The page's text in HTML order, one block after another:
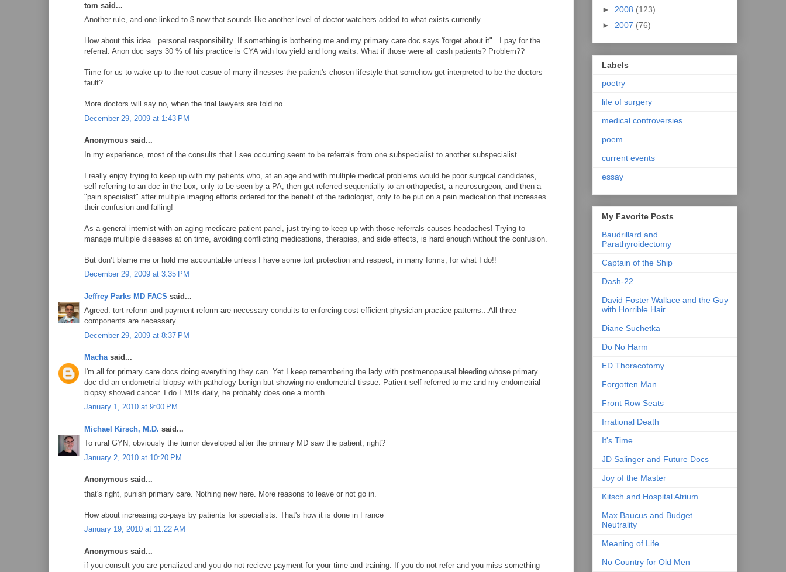
tom said...
Another rule, and one linked to $ now that sounds like another level of doctor watchers added to what exists currently.
How about this idea...personal responsibility. If something is bothering me and my primary care doc says 'forget about it".. I pay for the
referral. Anon doc says 30 % of his practice is CYA with low yield and long waits. What if those were all cash patients? Problem??
Time for us to wake up to the root casue of many illnesses-the patient's chosen lifestyle that somehow get interpreted to be the doctors
fault?
More doctors will say no, when the trial lawyers are told no.
December 29, 2009 at 1:43 PM
Anonymous said...
In my experience, most of the consults that I see occurring seem to be referrals from one subspecialist to another subspecialist.
I really enjoy trying to keep up with my patients who, at an age and with multiple medical problems would be poor surgical candidates,
self referring to an doc-in-the-box, only to be seen by a PA, then get referred sequentially to an orthopedist, a neurosurgeon, and then a
"pain specialist" after multiple imaging efforts ordered for the benefit of the radiologist, only to be put on a pain medication that increases
their confusion and falling!
As a general internist with an aging medicare patient panel, just trying to keep up with those referrals causes headaches! Trying to
manage multiple diseases at on time, avoiding conflicting medications, therapies, and side effects, is hard enough without the confusion.
But don’t blame me or hold me accountable unless I have some tort protection and respect, in many forms, for what I do!!
December 29, 2009 at 3:35 PM
Jeffrey Parks MD FACS said...
Agreed: tort reform and payment reform are necessary conduits to enforcing cost efficient physician practice patterns...All three
components are necessary.
December 29, 2009 at 8:37 PM
Machasaid...
I'm all for primary care docs doing everything they can. Yet I keep remembering the lady with postmenopausal bleeding whose primary
doc did an endometrial biopsy with pathology benign but showing no endometrial tissue. Patient self-referred to me and my endometrial
biopsy showed cancer. I do EMBs daily, he probably does one a month.
January 1, 2010 at 9:00 PM
Michael Kirsch, M.D. said...
To rural GYN, obviously the tumor developed after the primary MD saw the patient, right?
January 2, 2010 at 10:20 PM
Anonymous said...
that's right, punish primary care. Nothing new here. More reasons to leave or not go in.
How about increasing co-pays by patients for specialists. That's how it is done in France
January 19, 2010 at 11:22 AM
Anonymous said...
if you consult you are penalized and you do not recieve payment for your time and training. If you do not refer and you miss something
► 2008 (123)
► 2007 (76)
Labels
poetry
life of surgery
medical controversies
poem
current events
essay
My Favorite Posts
Baudrillard and
Parathyroidectomy
Captain of the Ship
Dash-22
David Foster Wallace and the Guy
with Horrible Hair
Diane Suchetka
Do No Harm
ED Thoracotomy
Forgotten Man
Front Row Seats
Irrational Death
It's Time
JD Salinger and Future Docs
Joy of the Master
Kitsch and Hospital Atrium
Max Baucus and Budget
Neutrality
Meaning of Life
No Country for Old Men